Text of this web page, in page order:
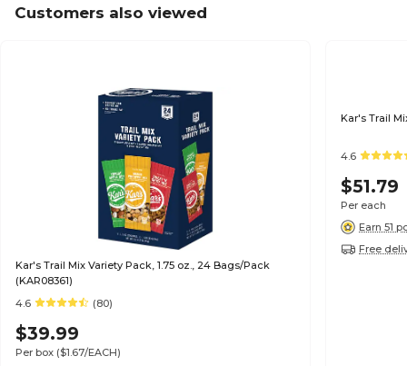
Customers also viewed
Kar's Trail Mix Variety Pack, 1.75 oz., 24 Bags/Pack
(KAR08361)
4.6
(80)
$39.99
Per box ($1.67/EACH)
Kar's Trail
4.6
$51.79
Per each
Earn 51
Free